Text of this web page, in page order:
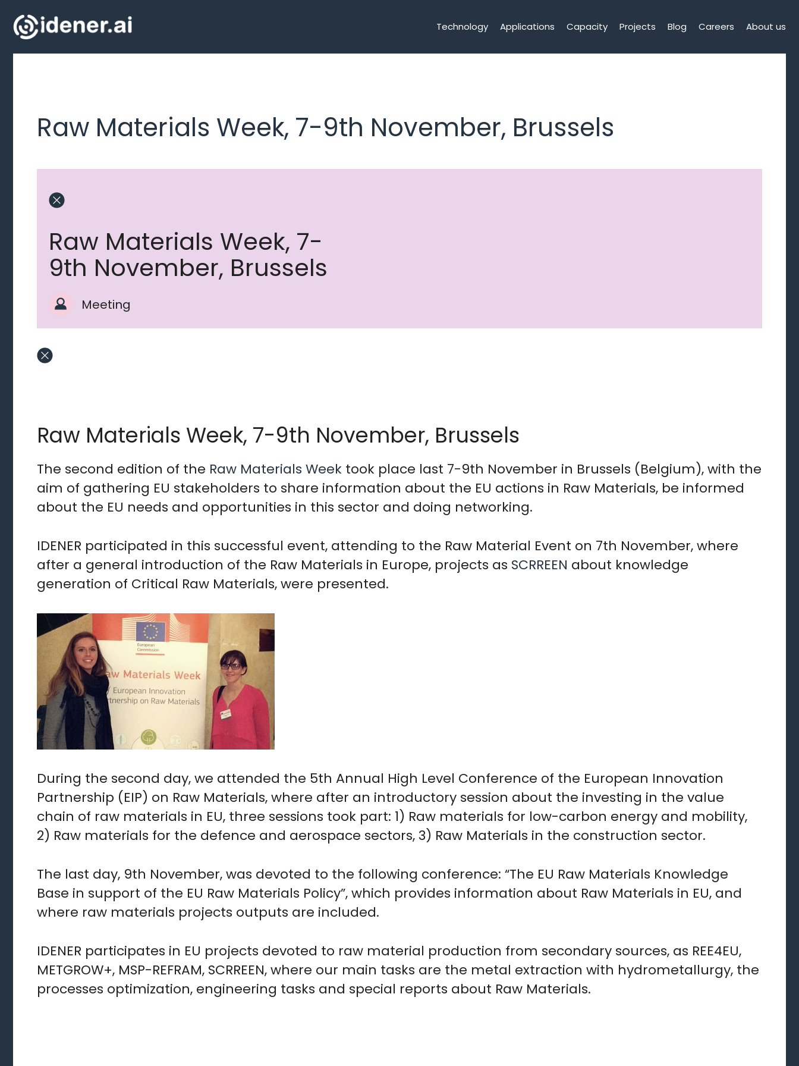
Technology Applications Capacity Projects Blog Careers About us
Raw Materials Week, 7-9th November, Brussels
Raw Materials Week, 7-
9th November, Brussels
Meeting
Raw Materials Week, 7-9th November, Brussels
The second edition of the Raw Materials Week took place last 7-9th November in Brussels (Belgium), with the
aim of gathering EU stakeholders to share information about the EU actions in Raw Materials, be informed
about the EU needs and opportunities in this sector and doing networking.
IDENER participated in this successful event, attending to the Raw Material Event on 7th November, where
after a general introduction of the Raw Materials in Europe, projects as SCRREEN about knowledge
generation of Critical Raw Materials, were presented.
During the second day, we attended the 5th Annual High Level Conference of the European Innovation
Partnership (EIP) on Raw Materials, where after an introductory session about the investing in the value
chain of raw materials in EU, three sessions took part: 1) Raw materials for low-carbon energy and mobility,
2) Raw materials for the defence and aerospace sectors, 3) Raw Materials in the construction sector.
The last day, 9th November, was devoted to the following conference: “The EU Raw Materials Knowledge
Base in support of the EU Raw Materials Policy”, which provides information about Raw Materials in EU, and
where raw materials projects outputs are included.
IDENER participates in EU projects devoted to raw material production from secondary sources, as REE4EU,
METGROW+, MSP-REFRAM, SCRREEN, where our main tasks are the metal extraction with hydrometallurgy, the
processes optimization, engineering tasks and special reports about Raw Materials.